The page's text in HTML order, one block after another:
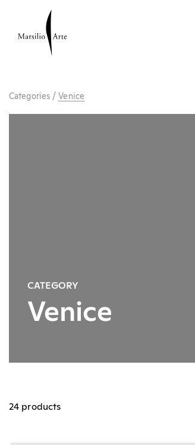
Categories / Venice
CATEGORY
Venice
24 products